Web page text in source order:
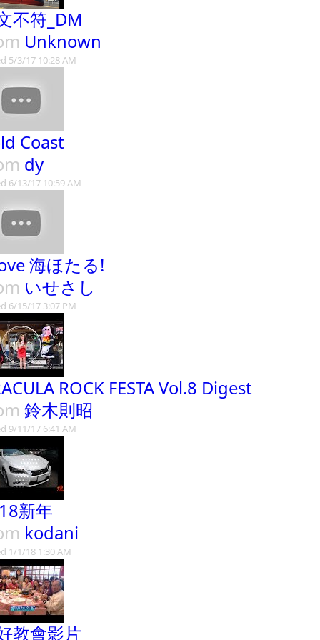
不符_DM
Unknown
5/3/17 10:28 AM
Coast
dy
6/13/17 10:59 AM
海ほたる!
いせさし
6/15/17 3:07 PM
ROCK FESTA Vol.8 Digest
鈴木則昭
9/11/17 6:41 AM
新年
kodani
1/1/18 1:30 AM
教會影片